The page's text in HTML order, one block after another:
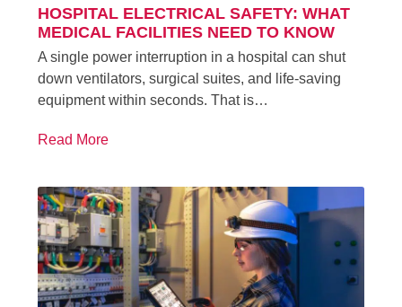
HOSPITAL ELECTRICAL SAFETY: WHAT
MEDICAL FACILITIES NEED TO KNOW
A single power interruption in a hospital can shut
down ventilators, surgical suites, and life-saving
equipment within seconds. That is…
Read More